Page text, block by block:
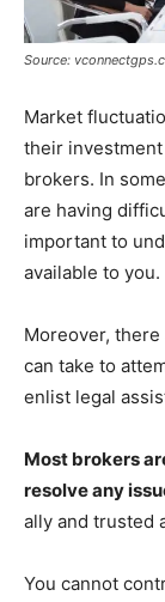
Source:
Market
their
brokers. In
are having
important to
available to you.
Moreover,
can take to
enlist legal
Most brokers
resolve any
ally and trusted
You cannot